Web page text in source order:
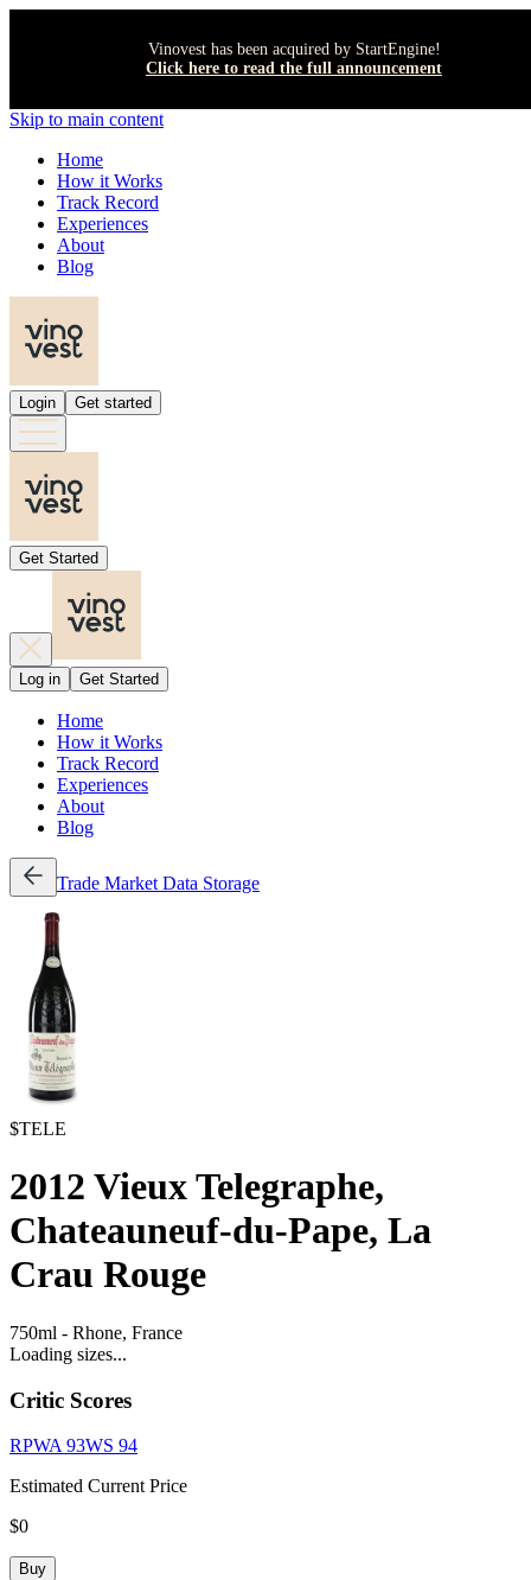
Vinovest has been acquired by StartEngine!
Click here to read the full announcement
Skip to main content
Home
How it Works
Track Record
Experiences
About
Blog
Login Get started
Get Started
Log in Get Started
Home
How it Works
Track Record
Experiences
About
Blog
Trade Market Data Storage
$TELE
2012 Vieux Telegraphe,
Chateauneuf-du-Pape, La
Crau Rouge
750ml - Rhone, France
Loading sizes...
Critic Scores
RPWA 93WS 94
Estimated Current Price
$0
Buy